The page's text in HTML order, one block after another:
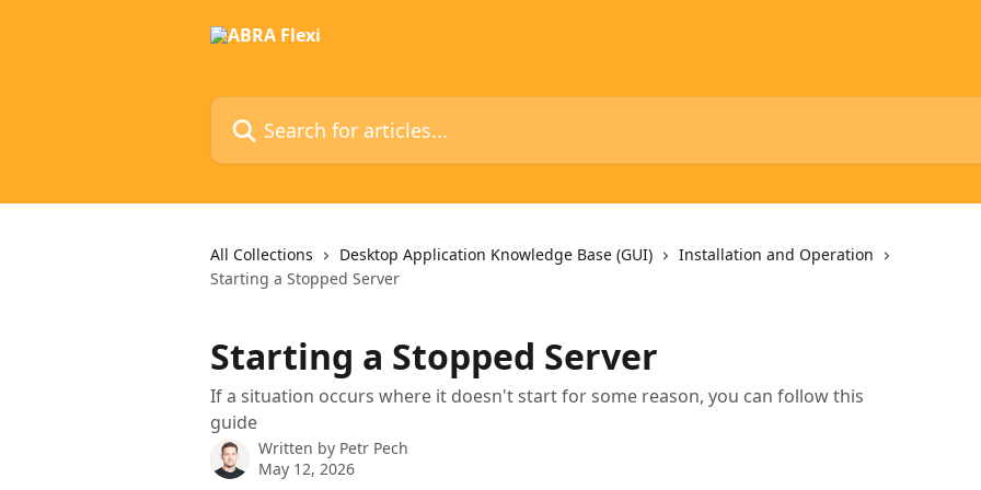
Search for articles...
All Collections Desktop Application Knowledge Base (GUI)
Installation and Operation
Starting a Stopped Server
Starting a Stopped Server
If a situation occurs where it doesn't start for some reason, you can follow this
guide
Written by Petr Pech
May 12, 2026